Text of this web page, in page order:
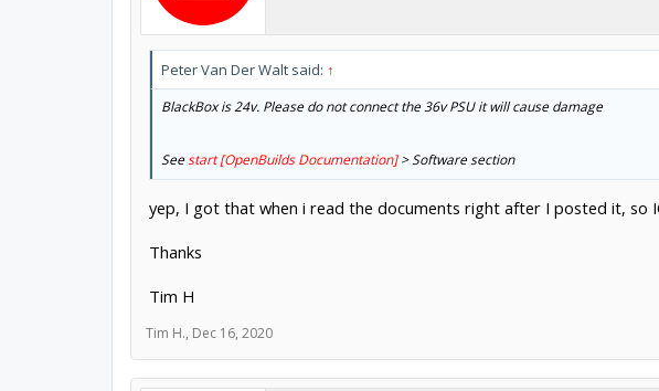
Peter Van Der Walt said: ↑
BlackBox is 24v. Please do not connect the 36v PSU it will cause damage
Seestart [OpenBuilds Documentation]> Software section
yep, I got that when i read the documents right after I posted it, so
Thanks
Tim H
Tim H., Dec 16, 2020